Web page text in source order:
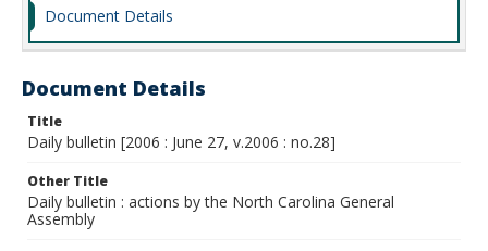
Document Details
Document Details
Title
Daily bulletin [2006 : June 27, v.2006 : no.28]
Other Title
Daily bulletin : actions by the North Carolina General
Assembly